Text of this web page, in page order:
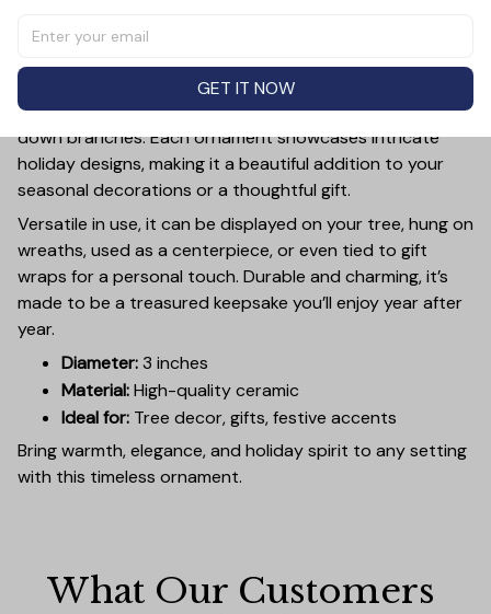
inch ceramic ornament, crafted from premium materials
sized, it’s large enough to stand out on any Christmas
tree yet lightweight to hang easily without weighing
down branches. Each ornament showcases intricate
holiday designs, making it a beautiful addition to your
seasonal decorations or a thoughtful gift.
Versatile in use, it can be displayed on your tree, hung on
wreaths, used as a centerpiece, or even tied to gift
wraps for a personal touch. Durable and charming, it’s
made to be a treasured keepsake you’ll enjoy year after
year.
Diameter:3 inches
Material:High-quality ceramic
Ideal for: Tree decor, gifts, festive accents
Bring warmth, elegance, and holiday spirit to any setting
with this timeless ornament.
What Our Customers
GET IT NOW